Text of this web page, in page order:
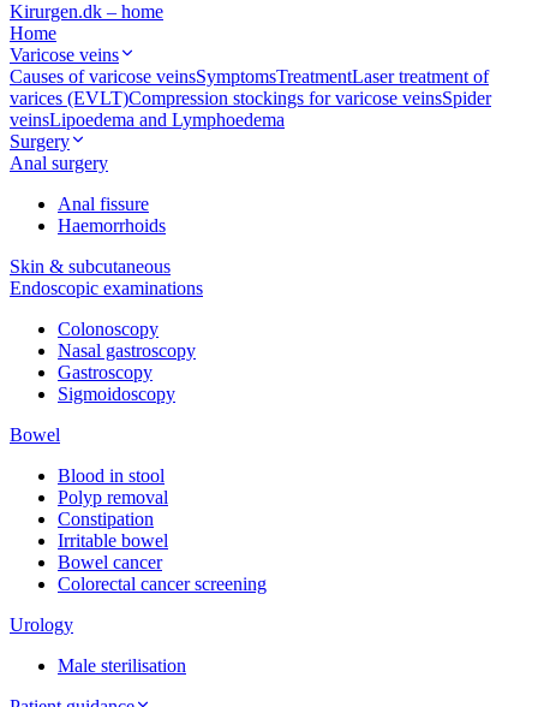
Kirurgen.dk – home
Home
Varicose veins
Causes of varicose veinsSymptomsTreatmentLaser treatment of
varices (EVLT)Compression stockings for varicose veinsSpider
veinsLipoedema and Lymphoedema
Surgery
Anal surgery
Anal fissure
Haemorrhoids
Skin & subcutaneous
Endoscopic examinations
Colonoscopy
Nasal gastroscopy
Gastroscopy
Sigmoidoscopy
Bowel
Blood in stool
Polyp removal
Constipation
Irritable bowel
Bowel cancer
Colorectal cancer screening
Urology
Male sterilisation